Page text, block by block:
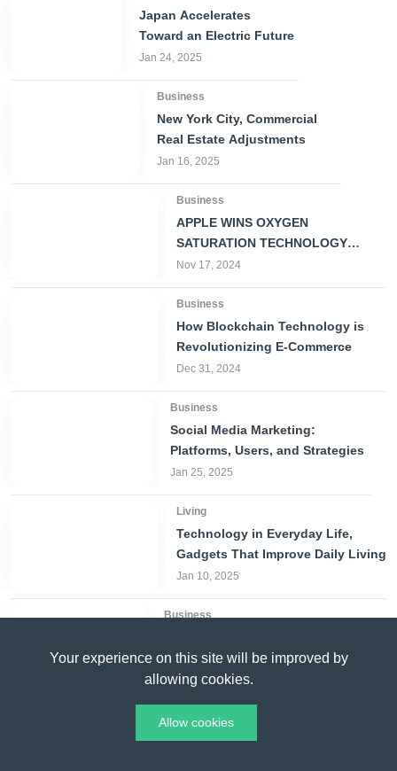
Japan Accelerates
Toward an Electric Future
Jan 24, 2025
Business
New York City, Commercial
Real Estate Adjustments
Jan 16, 2025
Business
APPLE WINS OXYGEN
SATURATION TECHNOLOGY
PATENT FOR SMARTWATCH
Nov 17, 2024
Business
How Blockchain Technology is
Revolutionizing E-Commerce
Dec 31, 2024
Business
Social Media Marketing:
Platforms, Users, and Strategies
Jan 25, 2025
Living
Technology in Everyday Life,
Gadgets That Improve Daily Living
Jan 10, 2025
Business
Gojek’s Success in Indonesia
Mar 01, 2025
Solar Panels in
Your experience on this site will be improved by
allowing cookies.
Allow cookies